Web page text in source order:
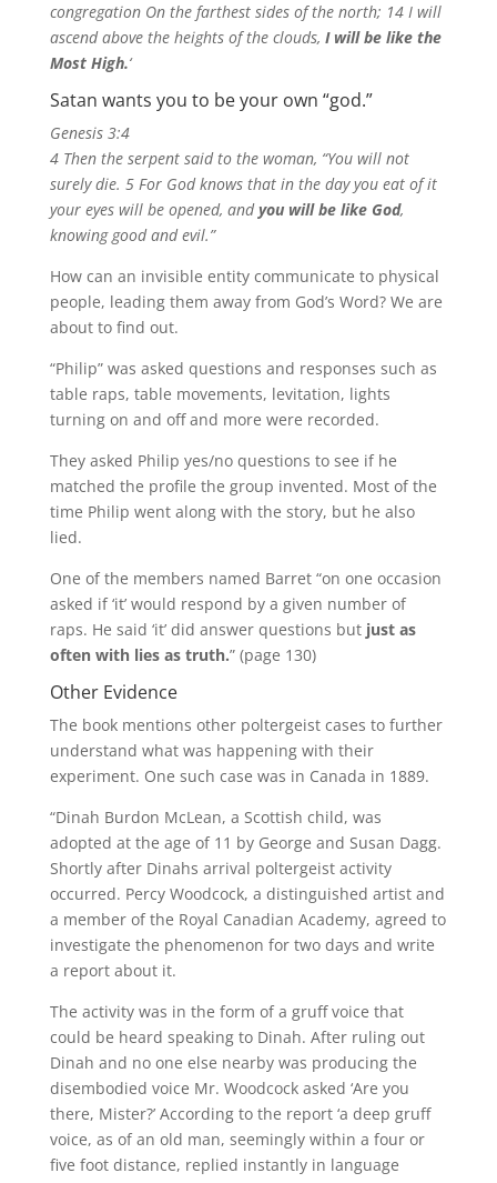
congregation On the farthest sides of the north; 14 I will
ascend above the heights of the clouds, I will be like the
Most High.‘
Satan wants you to be your own “god.”
Genesis 3:4
4 Then the serpent said to the woman, “You will not
surely die. 5 For God knows that in the day you eat of it
your eyes will be opened, andyou will be like God,
knowing good and evil.”
How can an invisible entity communicate to physical
people, leading them away from God’s Word? We are
about to find out.
“Philip” was asked questions and responses such as
table raps, table movements, levitation, lights
turning on and off and more were recorded.
They asked Philip yes/no questions to see if he
matched the profile the group invented. Most of the
time Philip went along with the story, but he also
lied.
One of the members named Barret “on one occasion
asked if ‘it’ would respond by a given number of
raps. He said ‘it’ did answer questions but just as
often with lies as truth.” (page 130)
Other Evidence
The book mentions other poltergeist cases to further
understand what was happening with their
experiment. One such case was in Canada in 1889.
“Dinah Burdon McLean, a Scottish child, was
adopted at the age of 11 by George and Susan Dagg.
Shortly after Dinahs arrival poltergeist activity
occurred. Percy Woodcock, a distinguished artist and
a member of the Royal Canadian Academy, agreed to
investigate the phenomenon for two days and write
a report about it.
The activity was in the form of a gruff voice that
could be heard speaking to Dinah. After ruling out
Dinah and no one else nearby was producing the
disembodied voice Mr. Woodcock asked ‘Are you
there, Mister?’ According to the report ‘a deep gruff
voice, as of an old man, seemingly within a four or
five foot distance, replied instantly in language